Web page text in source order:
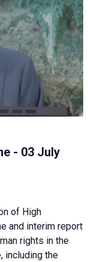
- 03 July
of High
and interim report
rights in the
including the